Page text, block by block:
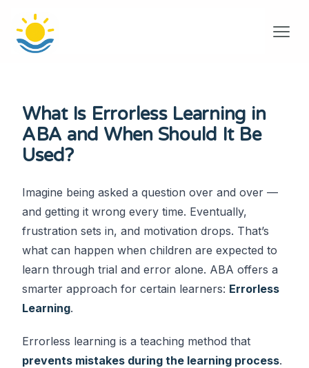
What Is Errorless Learning in
ABA and When Should It Be
Used?
Imagine being asked a question over and over —
and getting it wrong every time. Eventually,
frustration sets in, and motivation drops. That’s
what can happen when children are expected to
learn through trial and error alone. ABA offers a
smarter approach for certain learners: Errorless
Learning.
Errorless learning is a teaching method that
prevents mistakes during the learning process.